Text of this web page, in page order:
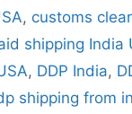
, customs
shipping India
, DDP India,
shipping from